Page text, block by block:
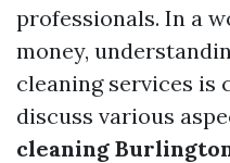
professionals. In a
money,
cleaning services is
discuss various
cleaning